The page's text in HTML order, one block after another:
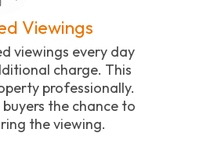
Viewings
viewings every day
charge. This
professionally.
the chance to
the viewing.